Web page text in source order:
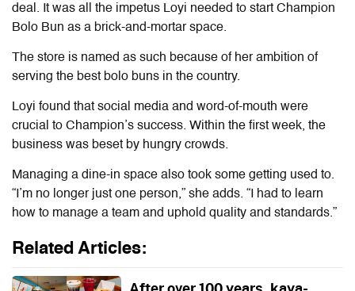
deal. It was all the impetus Loyi needed to start Champion
Bolo Bun as a brick-and-mortar space.
The store is named as such because of her ambition of
serving the best bolo buns in the country.
Loyi found that social media and word-of-mouth were
crucial to Champion’s success. Within the first week, the
business was beset by hungry crowds.
Managing a dine-in space also took some getting used to.
“I’m no longer just one person,” she adds. “I had to learn
how to manage a team and uphold quality and standards.”
Related Articles: